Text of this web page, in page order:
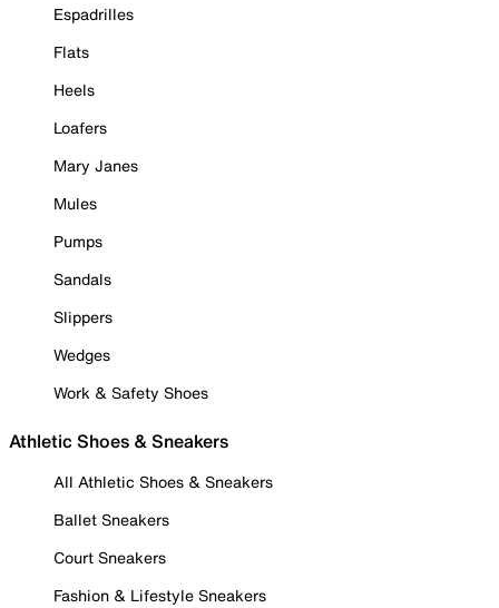
Espadrilles
Flats
Heels
Loafers
Mary Janes
Mules
Pumps
Sandals
Slippers
Wedges
Work & Safety Shoes
Athletic Shoes & Sneakers
All Athletic Shoes & Sneakers
Ballet Sneakers
Court Sneakers
Fashion & Lifestyle Sneakers